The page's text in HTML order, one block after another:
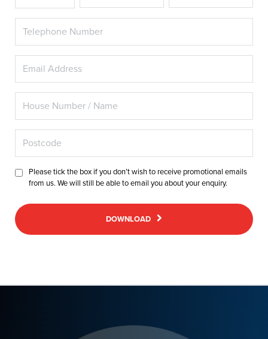
Please tick the box if you don’t wish to receive promotional emails
from us. We will still be able to email you about your enquiry.
DOWNLOAD